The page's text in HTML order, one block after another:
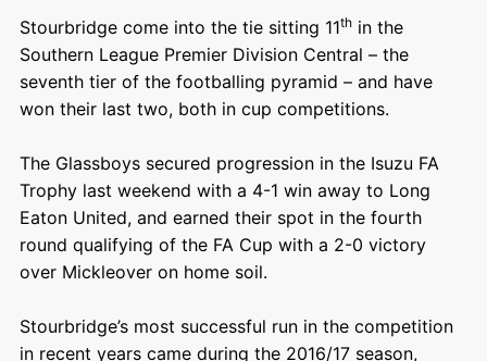
Stourbridge come into the tie sitting 11thin the
Southern League Premier Division Central – the
seventh tier of the footballing pyramid – and have
won their last two, both in cup competitions.
The Glassboys secured progression in the Isuzu FA
Trophy last weekend with a 4-1 win away to Long
Eaton United, and earned their spot in the fourth
round qualifying of the FA Cup with a 2-0 victory
over Mickleover on home soil.
Stourbridge’s most successful run in the competition
in recent years came during the 2016/17 season,